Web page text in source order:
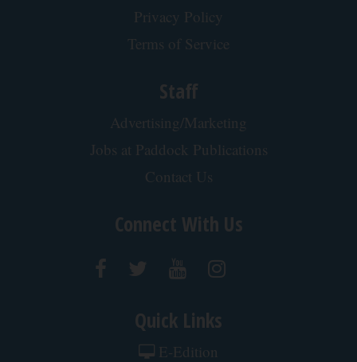
Privacy Policy
Terms of Service
Staff
Advertising/Marketing
Jobs at Paddock Publications
Contact Us
Connect With Us
Quick Links
E-Edition